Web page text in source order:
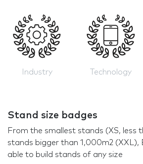
Industry Technology
Stand size badges
From the smallest stands (XS, less
stands bigger than 1,000m2 (XXL),
able to build stands of any size